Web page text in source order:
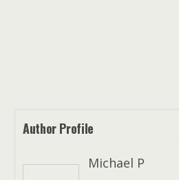
Author Profile
Michael P